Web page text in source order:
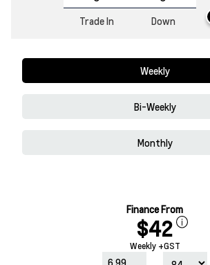
Trade In Down
Weekly
Bi-Weekly
Monthly
Finance From
$42
Weekly +GST